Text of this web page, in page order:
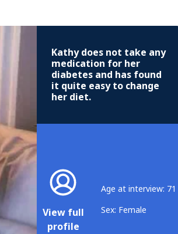
Kathy does not take any
medication for her
diabetes and has found
it quite easy to change
her diet.
View full
profile
Age at interview: 71
Sex: Female